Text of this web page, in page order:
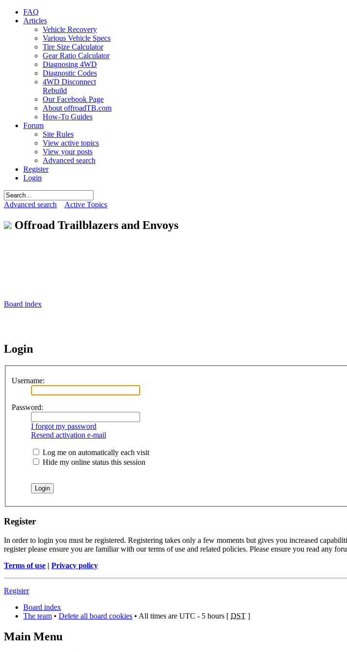
FAQ
Articles
Vehicle Recovery
Various Vehicle Specs
Tire Size Calculator
Gear Ratio Calculator
Diagnosing 4WD
Diagnostic Codes
4WD Disconnect
Rebuild
Our Facebook Page
About offroadTB.com
How-To Guides
Forum
Site Rules
View active topics
View your posts
Advanced search
Register
Login
Advanced search Active Topics
Offroad Trailblazers and Envoys
Board index
Login
Username:
Password:
I forgot my password
Resend activation e-mail
Log me on automatically each visit
Hide my online status this session
Register
In order to login you must be registered. Registering takes only a few moments but gives you increased
register please ensure you are familiar with our terms of use and related policies. Please ensure you read any
Terms of use | Privacy policy
Register
Board index
The team • Delete all board cookies • All times are UTC - 5 hours [ DST ]
Main Menu